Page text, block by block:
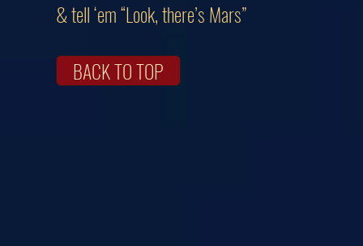
& tell ‘em “Look, there’s Mars”
BACK TO TOP